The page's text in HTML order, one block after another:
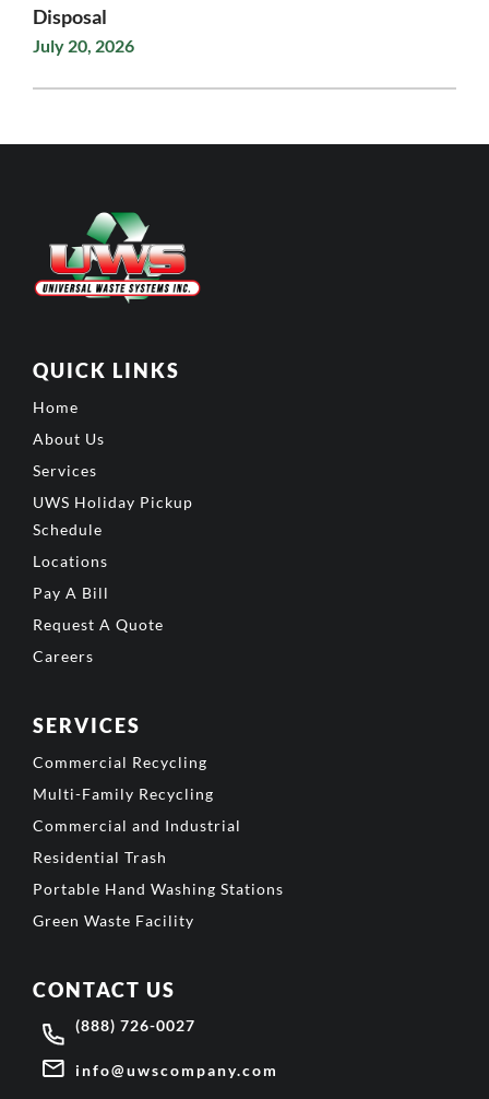
Disposal
July 20, 2026
QUICK LINKS
Home
About Us
Services
UWS Holiday Pickup
Schedule
Locations
Pay A Bill
Request A Quote
Careers
SERVICES
Commercial Recycling
Multi-Family Recycling
Commercial and Industrial
Residential Trash
Portable Hand Washing Stations
Green Waste Facility
CONTACT US
(888) 726-0027
info@uwscompany.com